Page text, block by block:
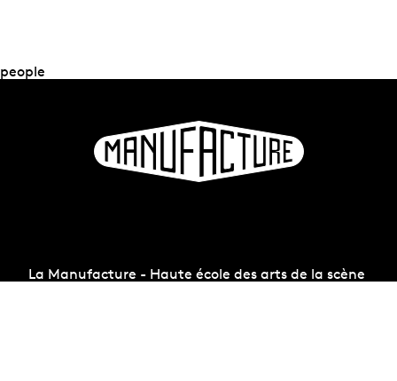
people
La Manufacture - Haute école des arts de la scène